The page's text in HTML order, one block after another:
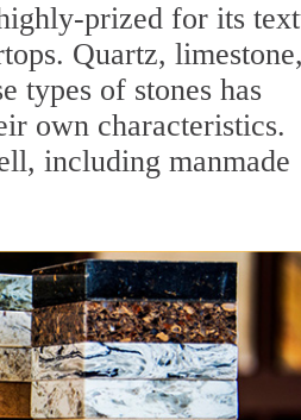
prized for its
Quartz,
types of stones has
own characteristics.
including manmade